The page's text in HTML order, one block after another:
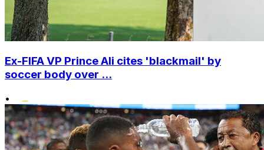
Ex-FIFA VP Prince Ali cites 'blackmail' by
soccer body over ...
•